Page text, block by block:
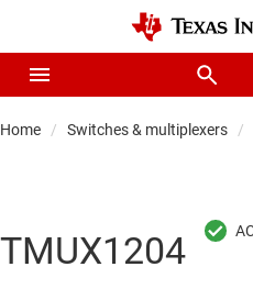
Home Switches & multiplexers
TMUX1204